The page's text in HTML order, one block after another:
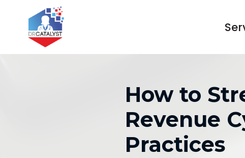
How to
Revenue
Practices